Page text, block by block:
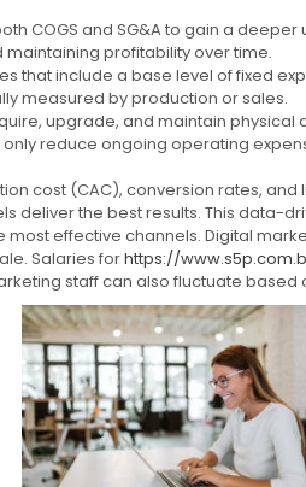
COGS and SG&A to gain a
profitability over time.
that include a base level of fixed
measured by production or sales.
upgrade, and maintain
reduce ongoing operating
cost (CAC), conversion rates, and
deliver the best results. This data-
effective channels. Digital
Salaries forhttps://
staff can also fluctuate based